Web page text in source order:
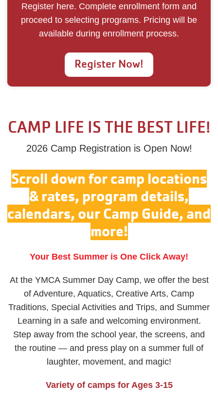
Register here. Complete enrollment form and
proceed to selecting programs. Pricing will be
available during enrollment process.
Register Now!
CAMP LIFE IS THE BEST LIFE!
2026 Camp Registration is Open Now!
Scroll down for camp locations
& rates, program details,
calendars, our Camp Guide, and
more!
Your Best Summer is One Click Away!
At the YMCA Summer Day Camp, we offer the best
of Adventure, Aquatics, Creative Arts, Camp
Traditions, Special Activities and Trips, and Summer
Learning in a safe and welcoming environment.
Step away from the school year, the screens, and
the routine — and press play on a summer full of
laughter, movement, and magic!
Variety of camps for Ages 3-15